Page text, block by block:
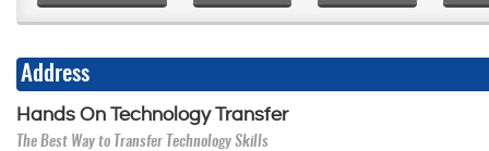
Address
Hands On Technology Transfer
The Best Way to Transfer Technology Skills